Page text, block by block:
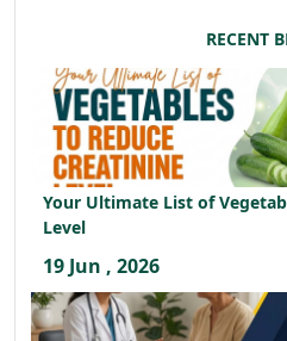
RECENT
Your Ultimate List of
Level
19 Jun , 2026